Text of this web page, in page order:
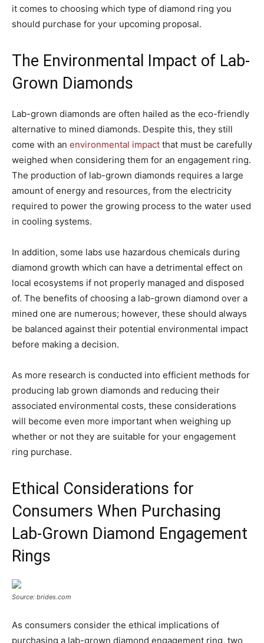
it comes to choosing which type of diamond ring you
should purchase for your upcoming proposal.
The Environmental Impact of Lab-
Grown Diamonds
Lab-grown diamonds are often hailed as the eco-friendly
alternative to mined diamonds. Despite this, they still
come with an environmental impact that must be carefully
weighed when considering them for an engagement ring.
The production of lab-grown diamonds requires a large
amount of energy and resources, from the electricity
required to power the growing process to the water used
in cooling systems.
In addition, some labs use hazardous chemicals during
diamond growth which can have a detrimental effect on
local ecosystems if not properly managed and disposed
of. The benefits of choosing a lab-grown diamond over a
mined one are numerous; however, these should always
be balanced against their potential environmental impact
before making a decision.
As more research is conducted into efficient methods for
producing lab grown diamonds and reducing their
associated environmental costs, these considerations
will become even more important when weighing up
whether or not they are suitable for your engagement
ring purchase.
Ethical Considerations for
Consumers When Purchasing
Lab-Grown Diamond Engagement
Rings
Source: brides.com
As consumers consider the ethical implications of
purchasing a lab-grown diamond engagement ring, two